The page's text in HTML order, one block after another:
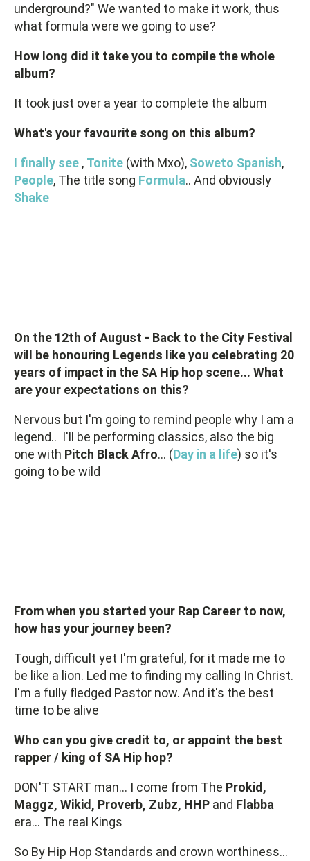
underground?" We wanted to make it work, thus
what formula were we going to use?
How long did it take you to compile the whole
album?
It took just over a year to complete the album
What's your favourite song on this album?
I finally see , Tonite (with Mxo), Soweto Spanish,
People, The title song Formula.. And obviously
Shake
On the 12th of August - Back to the City Festival
will be honouring Legends like you celebrating 20
years of impact in the SA Hip hop scene... What
are your expectations on this?
Nervous but I'm going to remind people why I am a
legend.. I'll be performing classics, also the big
one with Pitch Black Afro… (Day in a life) so it's
going to be wild
From when you started your Rap Career to now,
how has your journey been?
Tough, difficult yet I'm grateful, for it made me to
be like a lion. Led me to finding my calling In Christ.
I'm a fully fledged Pastor now. And it's the best
time to be alive
Who can you give credit to, or appoint the best
rapper / king of SA Hip hop?
DON'T START man… I come from The Prokid,
Maggz, Wikid, Proverb, Zubz, HHP and Flabba
era… The real Kings
So By Hip Hop Standards and crown worthiness...